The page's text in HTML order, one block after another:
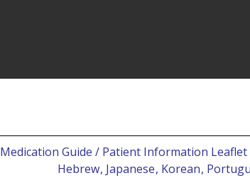
Medication Guide / Patient Information Leaflet
Hebrew, Japanese, Korean,